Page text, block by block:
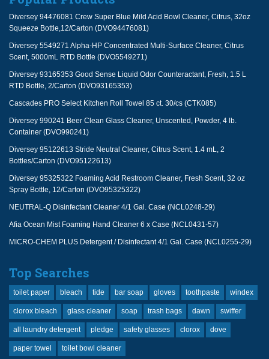
Diversey 94476081 Crew Super Blue Mild Acid Bowl Cleaner, Citrus, 32oz
Squeeze Bottle,12/Carton (DVO94476081)
Diversey 5549271 Alpha-HP Concentrated Multi-Surface Cleaner, Citrus
Scent, 5000mL RTD Bottle (DVO5549271)
Diversey 93165353 Good Sense Liquid Odor Counteractant, Fresh, 1.5 L
RTD Bottle, 2/Carton (DVO93165353)
Cascades PRO Select Kitchen Roll Towel 85 ct. 30/cs (CTK085)
Diversey 990241 Beer Clean Glass Cleaner, Unscented, Powder, 4 lb.
Container (DVO990241)
Diversey 95122613 Stride Neutral Cleaner, Citrus Scent, 1.4 mL, 2
Bottles/Carton (DVO95122613)
Diversey 95325322 Foaming Acid Restroom Cleaner, Fresh Scent, 32 oz
Spray Bottle, 12/Carton (DVO95325322)
NEUTRAL-Q Disinfectant Cleaner 4/1 Gal. Case (NCL0248-29)
Afia Ocean Mist Foaming Hand Cleaner 6 x Case (NCL0431-57)
MICRO-CHEM PLUS Detergent / Disinfectant 4/1 Gal. Case (NCL0255-29)
Top Searches
toilet paper bleach tide bar soap gloves toothpaste windex
clorox bleach glass cleaner soap trash bags dawn swiffer
all laundry detergent pledge safety glasses clorox dove
paper towel toilet bowl cleaner